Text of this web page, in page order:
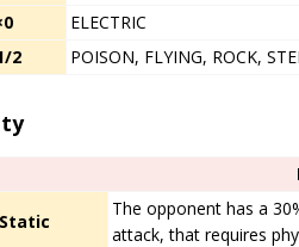
ELECTRIC
2
POISON, FLYING, ROCK,
Static
The opponent has a
attack, that requires